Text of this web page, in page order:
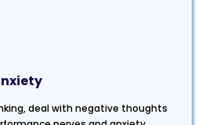
deal with negative thoughts